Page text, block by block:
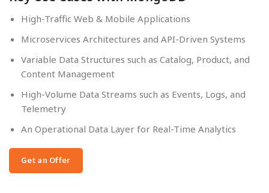
High-Traffic Web & Mobile Applications
Microservices Architectures and API-Driven Systems
Variable Data Structures such as Catalog, Product, and
Content Management
High-Volume Data Streams such as Events, Logs, and
Telemetry
An Operational Data Layer for Real-Time Analytics
Get an Offer